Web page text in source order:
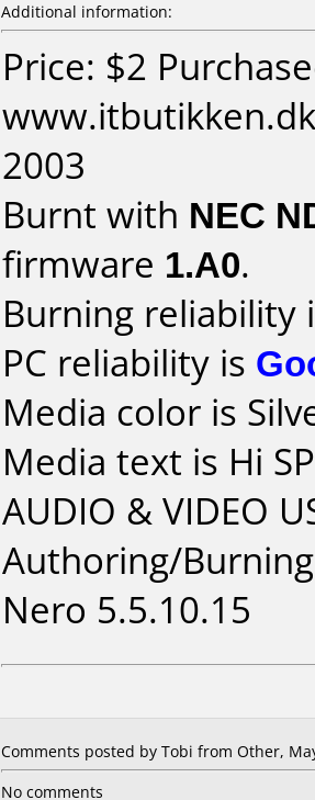
Additional information:
Price: $2
2003
Burnt with NEC
firmware 1.A0.
Burning reliability
PC reliability is
Media color is
Media text is Hi
AUDIO & VIDEO
Authoring/
Nero 5.5.10.15
Comments posted by Tobi from Other,
No comments